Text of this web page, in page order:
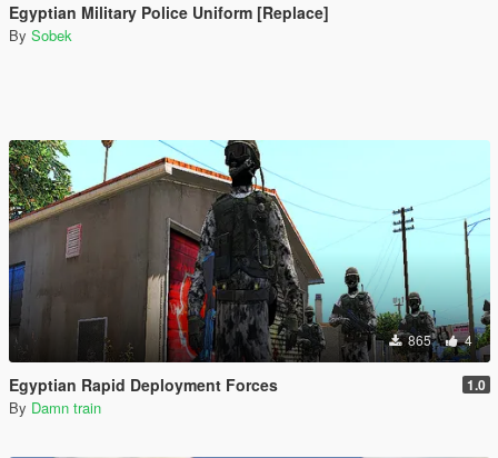
Egyptian Military Police Uniform [Replace]
By Sobek
865 4
Egyptian Rapid Deployment Forces 1.0
By Damn train